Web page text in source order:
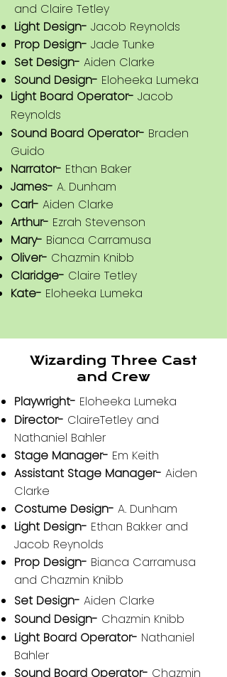
Nathaniel Bahler
Sound Design-Jade Tunke
Light Board Operator-Ezrah
Stevenson
Sound Board Operator-
Knibb
Celeste-
Eloheeka Lumeka
Harlee- Rain Montesano
Geoff-
Kale Bouzane
Ed-
Nathaniel Bahler
Sam/Mort/Willard-A. Dunham
Dawn/Joni-Aiden Clarke
Darcy/Kent-Jacob Reynolds
Heather/Cara/Watson-
and Claire Tetley
Light Design- Jacob Reynolds
Prop Design- Jade Tunke
Set Design- Aiden Clarke
Sound Design- Eloheeka Lumeka
Light Board Operator- Jacob
Reynolds
Sound Board Operator- Braden
Guido
Narrator- Ethan Baker
James- A. Dunham
Carl- Aiden Clarke
Arthur- Ezrah Stevenson
Mary- Bianca Carramusa
Oliver- Chazmin Knibb
Claridge- Claire Tetley
Kate- Eloheeka Lumeka
Wizarding Three Cast
and Crew
Playwright- Eloheeka Lumeka
Director- ClaireTetley and
Nathaniel Bahler
Stage Manager- Em Keith
Assistant Stage Manager- Aiden
Clarke
Costume Design- A. Dunham
Light Design- Ethan Bakker and
Jacob Reynolds
Prop Design- Bianca Carramusa
and Chazmin Knibb
Set Design- Aiden Clarke
Sound Design- Chazmin Knibb
Light Board Operator- Nathaniel
Bahler
Sound Board Operator- Chazmin